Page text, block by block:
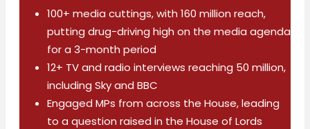
100+ media cuttings, with 160 million reach,
putting drug-driving high on the media agenda
for a 3-month period
12+ TV and radio interviews reaching 50 million,
including Sky and BBC
Engaged MPs from across the House, leading
to a question raised in the House of Lords